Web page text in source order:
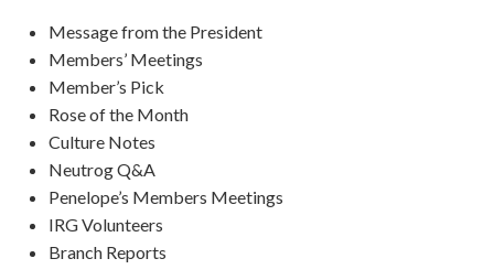
Message from the President
Members’ Meetings
Member’s Pick
Rose of the Month
Culture Notes
Neutrog Q&A
Penelope’s Members Meetings
IRG Volunteers
Branch Reports